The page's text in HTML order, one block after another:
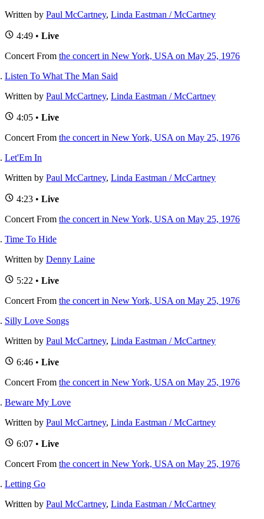
Written by Paul McCartney, Linda Eastman / McCartney
4:49 • Live
Concert From the concert in New York, USA on May 25, 1976
Listen To What The Man Said
Written by Paul McCartney, Linda Eastman / McCartney
4:05 • Live
Concert From the concert in New York, USA on May 25, 1976
Let'Em In
Written by Paul McCartney, Linda Eastman / McCartney
4:23 • Live
Concert From the concert in New York, USA on May 25, 1976
Time To Hide
Written by Denny Laine
5:22 • Live
Concert From the concert in New York, USA on May 25, 1976
Silly Love Songs
Written by Paul McCartney, Linda Eastman / McCartney
6:46 • Live
Concert From the concert in New York, USA on May 25, 1976
Beware My Love
Written by Paul McCartney, Linda Eastman / McCartney
6:07 • Live
Concert From the concert in New York, USA on May 25, 1976
Letting Go
Written by Paul McCartney, Linda Eastman / McCartney